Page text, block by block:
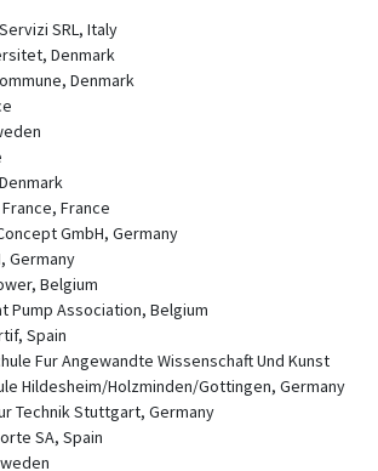
SRL, Italy
Denmark
Denmark
France
GmbH, Germany
Germany
Belgium
Pump Association, Belgium
Spain
Fur Angewandte Wissenschaft Und Kunst
Hildesheim/Holzminden/Gottingen, Germany
Technik Stuttgart, Germany
SA, Spain